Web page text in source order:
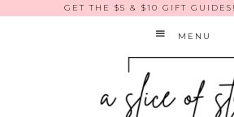
GET THE $5 & $10 GIFT
MENU